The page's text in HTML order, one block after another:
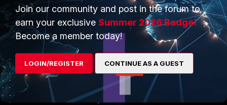
PRODUCTS
Enterprise
Secure Networking
User and Device Security
PARTNERS
Alliances Ecosystem
Find a Partner
Join our community and post in the forum to
earn your exclusive Summer 2026 Badge!
Become a member today!
LOGIN/REGISTER CONTINUE AS A GUEST